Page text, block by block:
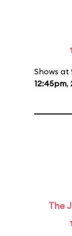
Shows at
12:45pm,
The